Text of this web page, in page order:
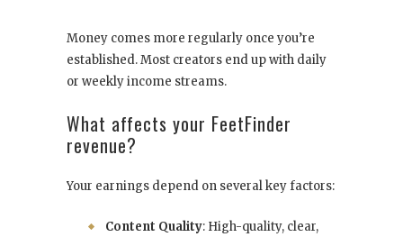
Money comes more regularly once you’re
established. Most creators end up with daily
or weekly income streams.
What affects your FeetFinder
revenue?
Your earnings depend on several key factors:
Content Quality: High-quality, clear,